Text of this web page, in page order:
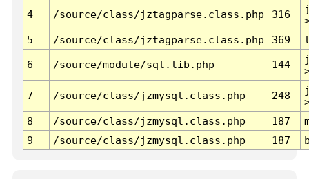
4 /source/class/jztagparse.class.php 316
5
/source/class/jztagparse.class.php 369
6 /source/module/sql.lib.php 144
7 /source/class/jzmysql.class.php 248
8
/source/class/jzmysql.class.php 187
9
/source/class/jzmysql.class.php 187